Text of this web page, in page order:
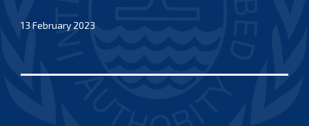
13 February 2023